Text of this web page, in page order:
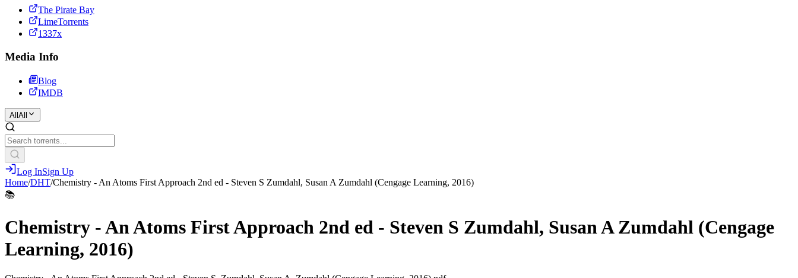
The Pirate Bay
LimeTorrents
1337x
Media Info
Blog
IMDB
All All
Log InSign Up
Home/DHT/Chemistry - An Atoms First Approach 2nd ed - Steven S Zumdahl, ‎Susan A Zumdahl (Cengage Learning, 2016)
📚
Chemistry - An Atoms First Approach 2nd ed - Steven S Zumdahl, ‎Susan A Zumdahl (Cengage
Learning, 2016)